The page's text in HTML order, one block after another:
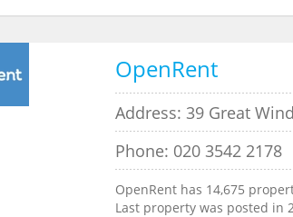
OpenRent
Address: 39 Great
Phone: 020 3542 2178
OpenRent has 14,675
Last property was posted in